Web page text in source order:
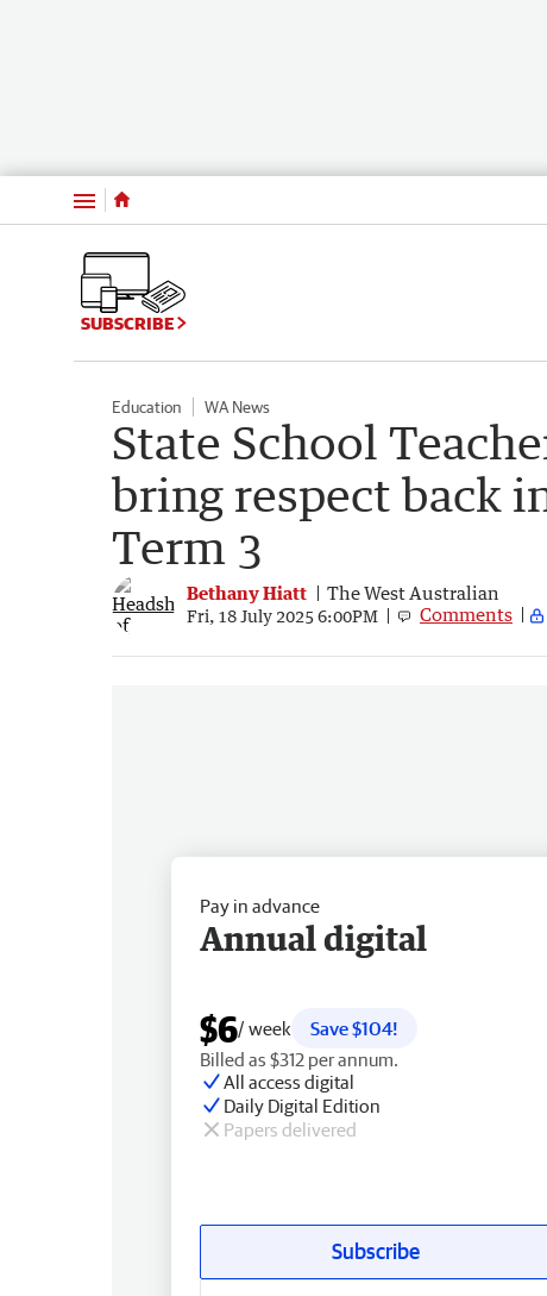
Menu
SUBSCRIBE
Education WA News
State School
bring respect back
Term 3
Bethany Hiatt The West Australian
Fri, 18 July 2025 6:00PM Comments
Pay in advance
Annual digital
$6/ week
Save $104!
Billed as $312 per annum.
All access digital
Daily Digital Edition
Papers delivered
Subscribe